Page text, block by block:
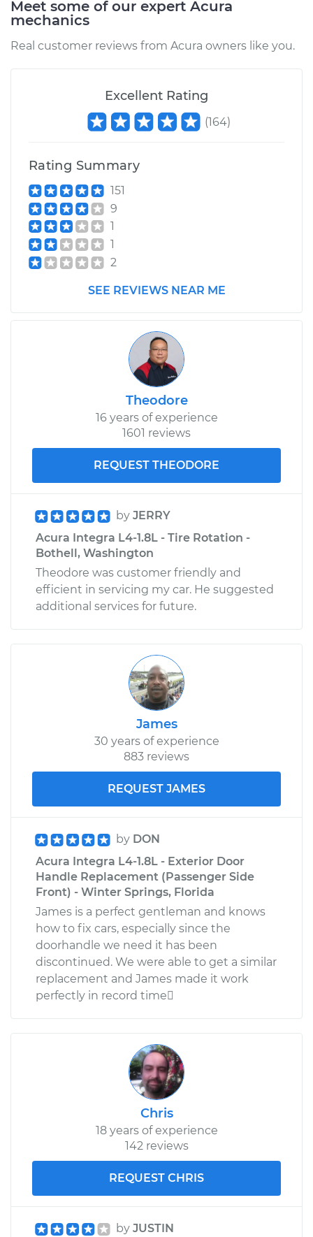
L4-1.8L
Bulb - Passenger
Side Replacement
Shop/Dealer Price
1999 Acura Integra
L4-1.8L
Service type
Fog/Driving Light
Bulb - Passenger
$139.27
Shop/Dealer Price $166.38
1996 Acura Integra
Service type
Fog/Driving Light
Side Replacement
Estimate $139.27
Shop/Dealer Price $167.04
Meet some of our expert Acura
mechanics
Real customer reviews from Acura owners like you.
Excellent Rating
(164)
Rating Summary
151
9
1
1
2
SEE REVIEWS NEAR ME
Theodore
16 years of experience
1601 reviews
REQUEST THEODORE
by JERRY
Acura Integra L4-1.8L - Tire Rotation -
Bothell, Washington
Theodore was customer friendly and
efficient in servicing my car. He suggested
additional services for future.
James
30 years of experience
883 reviews
REQUEST JAMES
by DON
Acura Integra L4-1.8L - Exterior Door
Handle Replacement (Passenger Side
Front) - Winter Springs, Florida
James is a perfect gentleman and knows
how to fix cars, especially since the
doorhandle we need it has been
discontinued. We were able to get a similar
replacement and James made it work
perfectly in record time
Chris
18 years of experience
142 reviews
REQUEST CHRIS
by JUSTIN